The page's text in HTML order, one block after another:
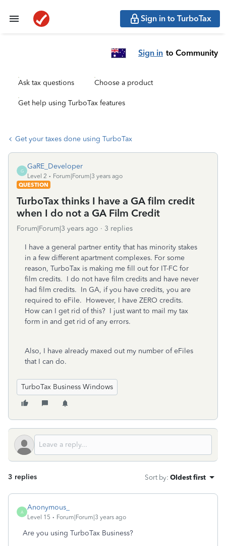
Sign in to TurboTax
Sign in to Community
Ask tax questions Choose a product
Get help using TurboTax features
Get your taxes done using TurboTax
G
GaRE_Developer
Level 2
Forum|Forum|3 years ago
QUESTION
TurboTax thinks I have a GA film credit
when I do not a GA Film Credit
Forum|Forum|3 years ago 3 replies
I have a general partner entity that has minority stakes
in a few different apartment complexes. For some
reason, TurboTax is making me fill out for IT-FC for
film credits. I do not have film credits and have never
had film credits. In GA, if you have credits, you are
required to eFile. However, I have ZERO credits.
How can I get rid of this? I just want to mail my tax
form in and get rid of any errors.
Also, I have already maxed out my number of eFiles
that I can do.
TurboTax Business Windows
3 replies Sort by: Oldest first
A
Anonymous_
Level 15 Forum|Forum|3 years ago
Are you using TurboTax Business?